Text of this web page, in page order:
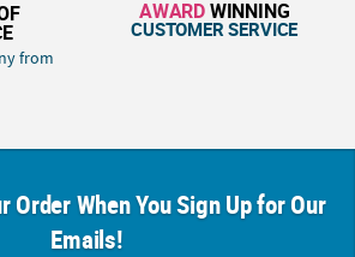
from
AWARDWINNING
CUSTOMER SERVICE
Order When You Sign Up for Our
Emails!